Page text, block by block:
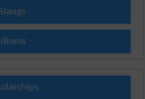
Idioms